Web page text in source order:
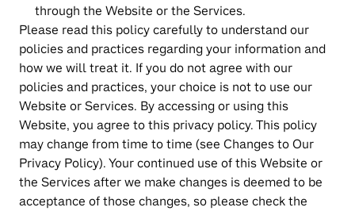
through the Website or the Services.
Please read this policy carefully to understand our
policies and practices regarding your information and
how we will treat it. If you do not agree with our
policies and practices, your choice is not to use our
Website or Services. By accessing or using this
Website, you agree to this privacy policy. This policy
may change from time to time (see Changes to Our
Privacy Policy). Your continued use of this Website or
the Services after we make changes is deemed to be
acceptance of those changes, so please check the